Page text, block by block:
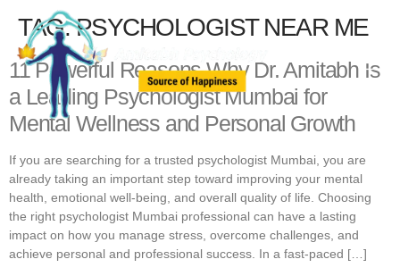
TAG:PSYCHOLOGIST NEAR ME
11 Powerful Reasons Why Dr. Amitabh Is
a Leading Psychologist Mumbai for
Mental Wellness and Personal Growth
If you are searching for a trusted psychologist Mumbai, you are
already taking an important step toward improving your mental
health, emotional well-being, and overall quality of life. Choosing
the right psychologist Mumbai professional can have a lasting
impact on how you manage stress, overcome challenges, and
achieve personal and professional success. In a fast-paced […]